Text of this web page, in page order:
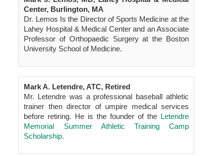
Center, Burlington, MA
Dr. Lemos Is the Director of Sports Medicine at the
Lahey Hospital & Medical Center and an Associate
Professor of Orthopaedic Surgery at the Boston
University School of Medicine.
Mark A. Letendre, ATC, Retired
Mr. Letendre was a professional baseball athletic
trainer then director of umpire medical services
before retiring. He is the founder of the Letendre
Memorial Summer Athletic Training Camp
Scholarship.